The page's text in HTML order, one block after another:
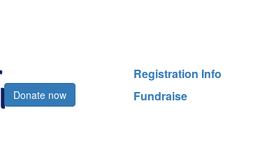
Donate now
Registration Info
Fundraise